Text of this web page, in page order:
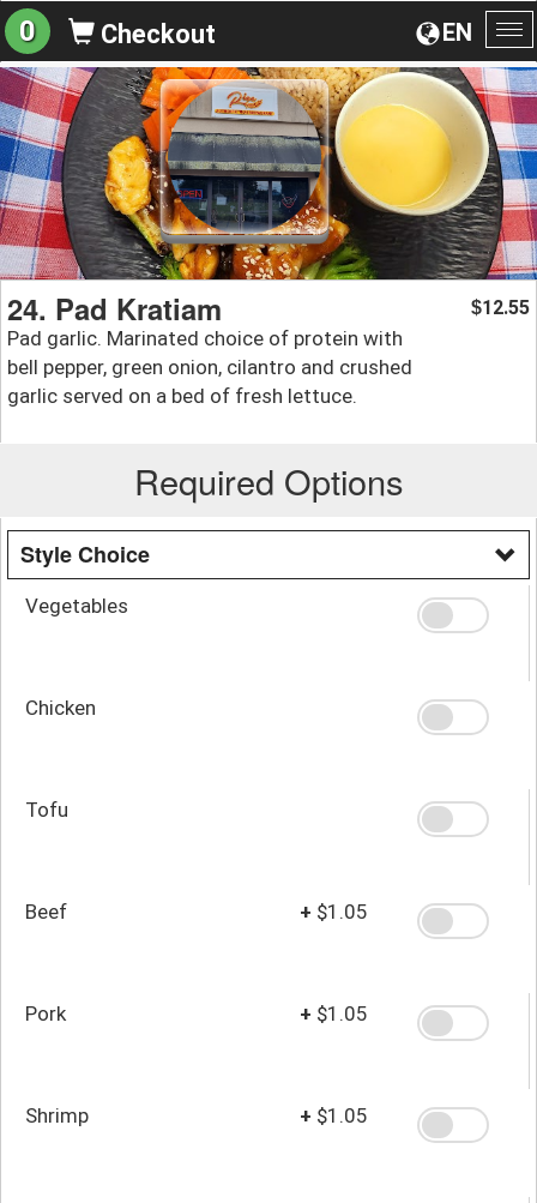
EN
0 Checkout
24. Pad Kratiam
Pad garlic. Marinated choice of protein with
bell pepper, green onion, cilantro and crushed
garlic served on a bed of fresh lettuce.
$12.55
Required Options
Style Choice
Vegetables
Chicken
Tofu
Beef + $1.05
Pork + $1.05
Shrimp + $1.05